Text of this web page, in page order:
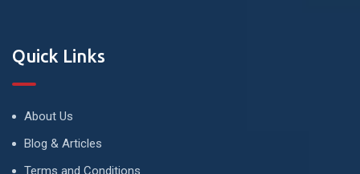
Quick Links
About Us
Blog & Articles
Terms and Conditions